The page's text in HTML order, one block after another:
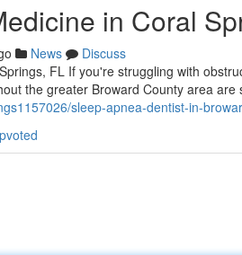
in Coral
News
Discuss
FL If you're struggling with
the greater Broward County area are
sleep-apnea-dentist-in-